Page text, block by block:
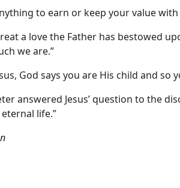
to earn or keep your value with
a love the Father has bestowed
we are.”
God says you are His child and so
answered Jesus’ question to the
life.”